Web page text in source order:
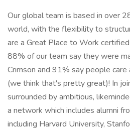
Our global team is based in over
world, with the flexibility to
are a Great Place to Work
88% of our team say they were
Crimson and 91% say people
(we think that's pretty great)! In
surrounded by ambitious,
a network which includes alumni
including Harvard University,